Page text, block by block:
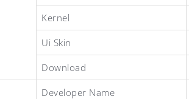
Kernel
Ui Skin
Download
Developer Name